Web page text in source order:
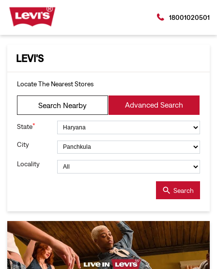
18001020501
LEVI'S
Locate The Nearest Stores
Search Nearby Advanced Search
State*
City
Locality
Search